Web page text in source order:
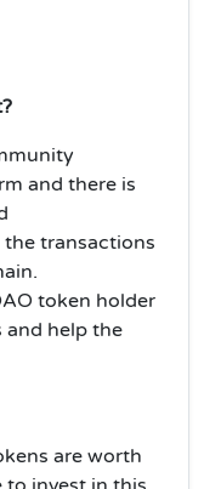
and there is
the transactions
token holder
and help the
are worth